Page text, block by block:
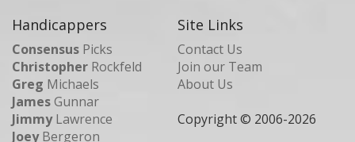
Handicappers
Consensus Picks
Christopher Rockfeld
Greg Michaels
JamesGunnar
JimmyLawrence
JoeyBergeron
Site Links
Contact Us
Join our Team
About Us
Copyright © 2006-2026